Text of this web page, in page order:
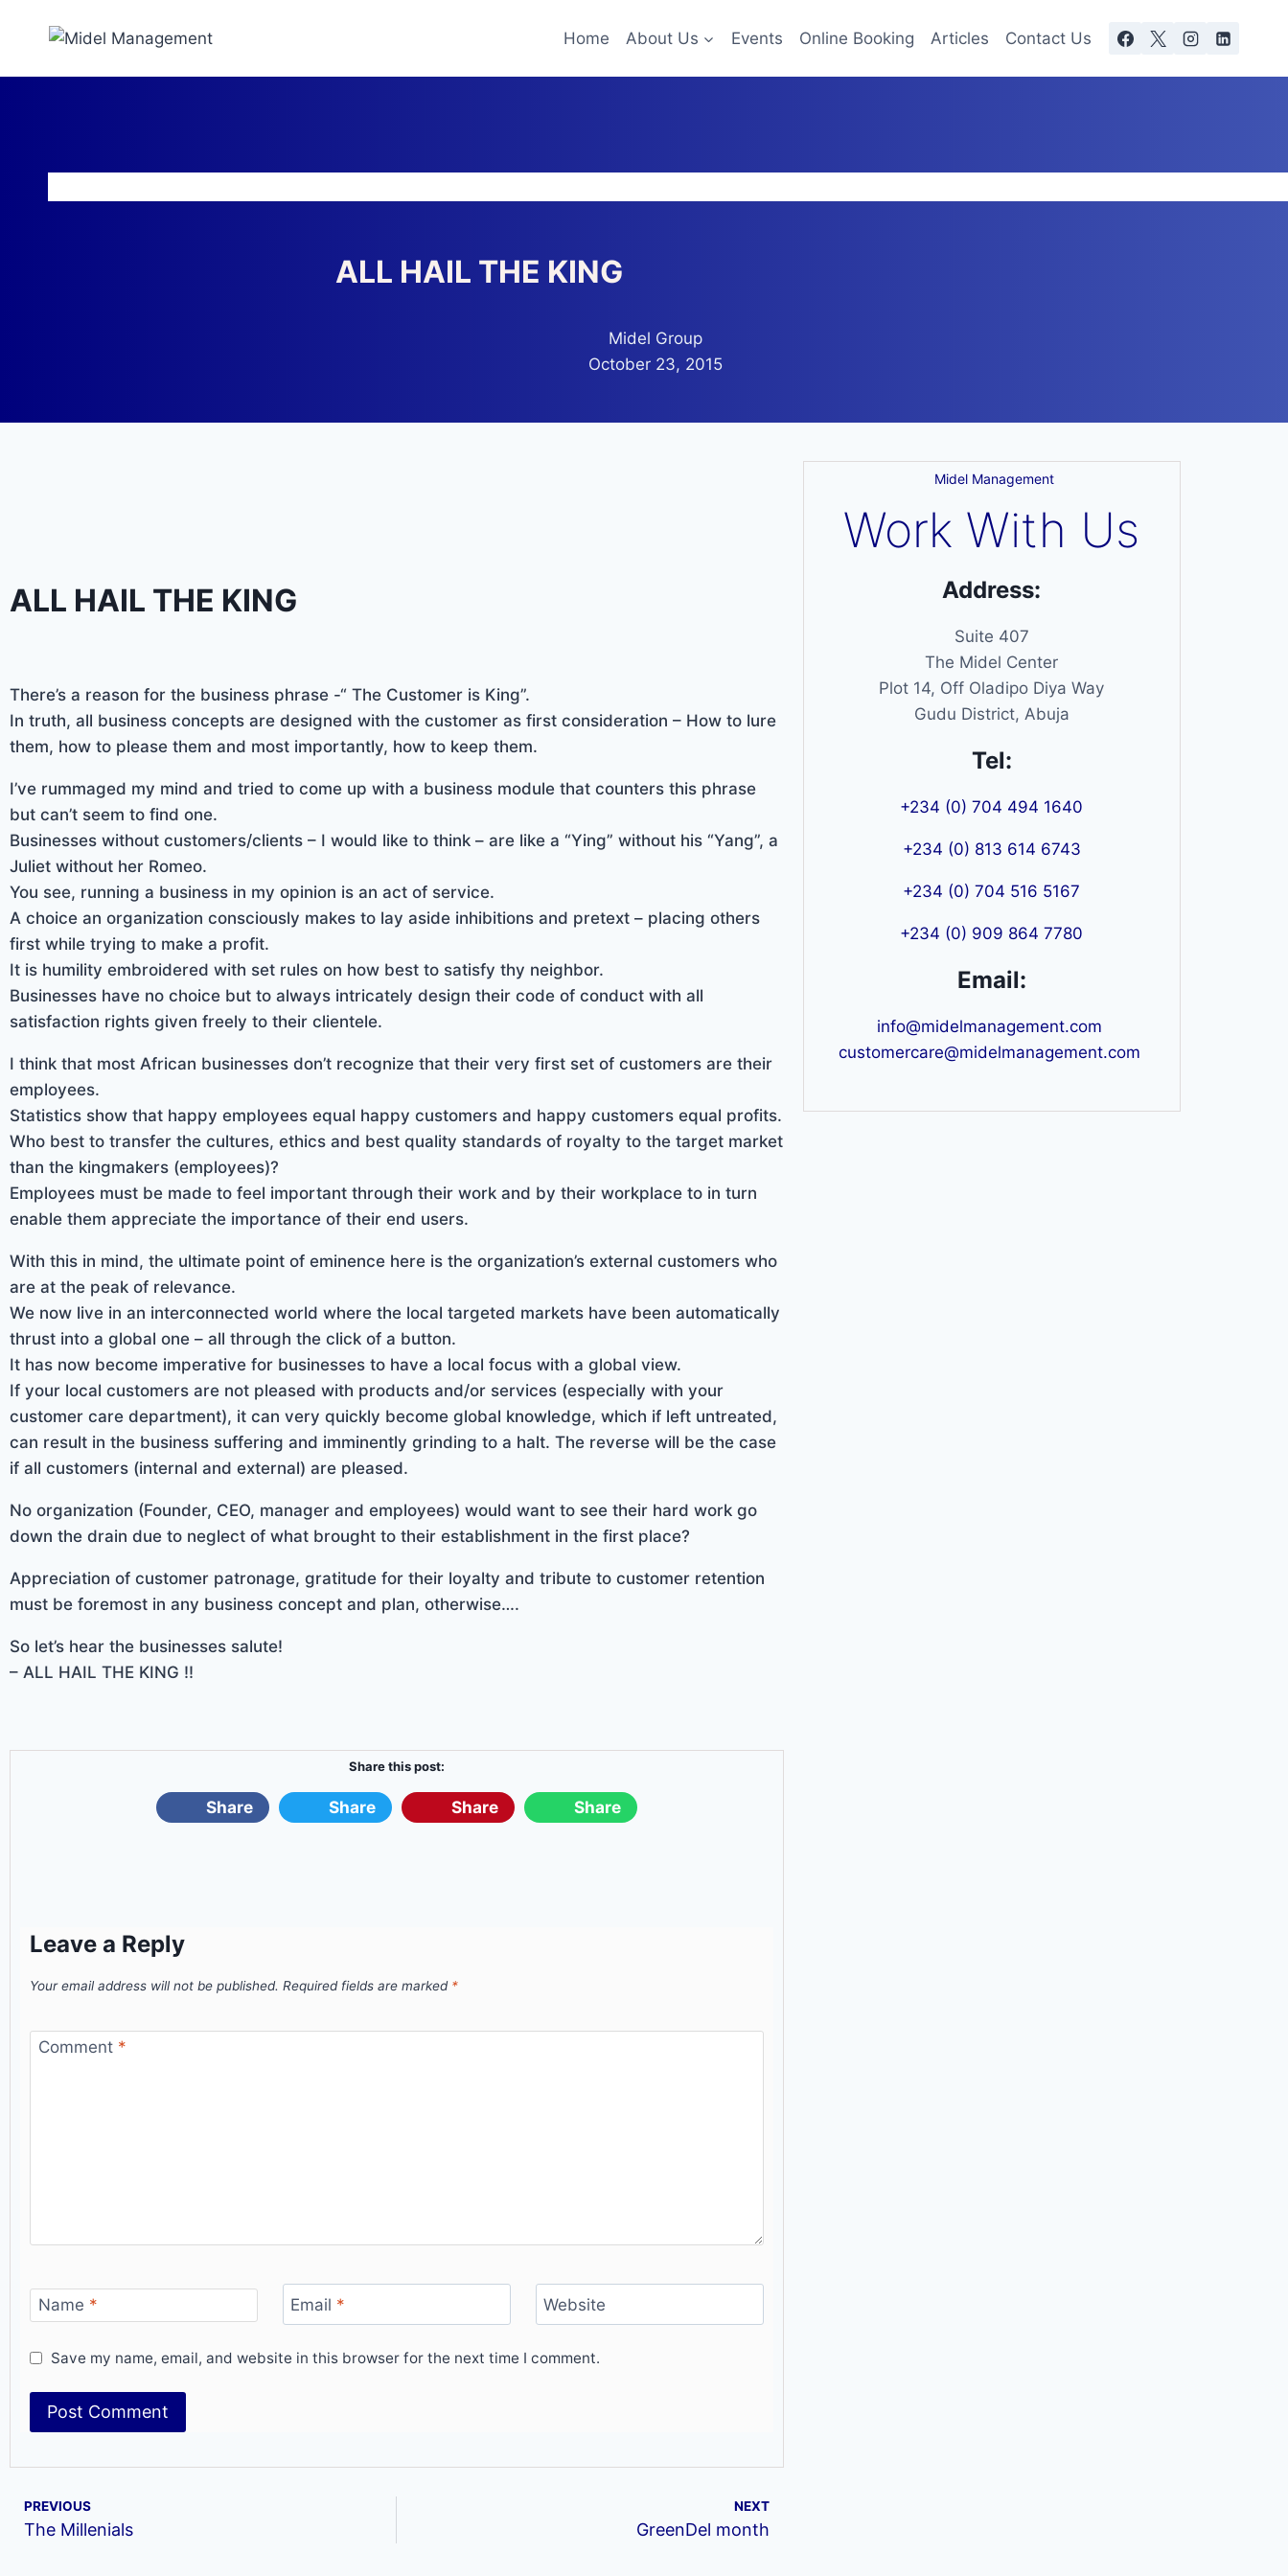
Home About Us Events Online Booking Articles Contact Us
ALL HAIL THE KING
Midel Group
October 23, 2015
ALL HAIL THE KING
There’s a reason for the business phrase -“ The Customer is King”.
In truth, all business concepts are designed with the customer as first consideration – How to lure
them, how to please them and most importantly, how to keep them.
I’ve rummaged my mind and tried to come up with a business module that counters this phrase
but can’t seem to find one.
Businesses without customers/clients – I would like to think – are like a “Ying” without his “Yang”, a
Juliet without her Romeo.
You see, running a business in my opinion is an act of service.
A choice an organization consciously makes to lay aside inhibitions and pretext – placing others
first while trying to make a profit.
It is humility embroidered with set rules on how best to satisfy thy neighbor.
Businesses have no choice but to always intricately design their code of conduct with all
satisfaction rights given freely to their clientele.
I think that most African businesses don’t recognize that their very first set of customers are their
employees.
Statistics show that happy employees equal happy customers and happy customers equal profits.
Who best to transfer the cultures, ethics and best quality standards of royalty to the target market
than the kingmakers (employees)?
Employees must be made to feel important through their work and by their workplace to in turn
enable them appreciate the importance of their end users.
With this in mind, the ultimate point of eminence here is the organization’s external customers who
are at the peak of relevance.
We now live in an interconnected world where the local targeted markets have been automatically
thrust into a global one – all through the click of a button.
It has now become imperative for businesses to have a local focus with a global view.
If your local customers are not pleased with products and/or services (especially with your
customer care department), it can very quickly become global knowledge, which if left untreated,
can result in the business suffering and imminently grinding to a halt. The reverse will be the case
if all customers (internal and external) are pleased.
No organization (Founder, CEO, manager and employees) would want to see their hard work go
down the drain due to neglect of what brought to their establishment in the first place?
Appreciation of customer patronage, gratitude for their loyalty and tribute to customer retention
must be foremost in any business concept and plan, otherwise….
So let’s hear the businesses salute!
– ALL HAIL THE KING !!
Share this post:
Share Share Share Share
Leave a Reply
Your email address will not be published. Required fields are marked *
Comment *
Name * Email * Website
Save my name, email, and website in this browser for the next time I comment.
PREVIOUS
The Millenials
NEXT
GreenDel month
Midel Management
Work With Us
Address:
Suite 407
The Midel Center
Plot 14, Off Oladipo Diya Way
Gudu District, Abuja
Tel:
+234 (0) 704 494 1640
+234 (0) 813 614 6743
+234 (0) 704 516 5167
+234 (0) 909 864 7780
Email:
info@midelmanagement.com
customercare@midelmanagement.com